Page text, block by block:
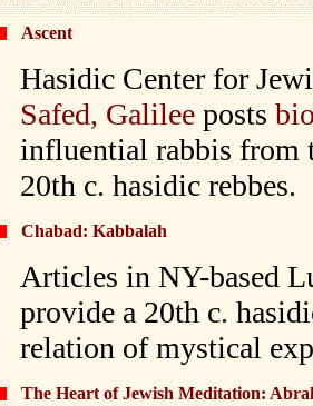
Ascent
Hasidic Center for
Safed, Galilee posts
influential rabbis from
20th c. hasidic rebbes.
Chabad: Kabbalah
Articles in NY-based
provide a 20th c.
relation of mystical
The Heart of Jewish Meditation: